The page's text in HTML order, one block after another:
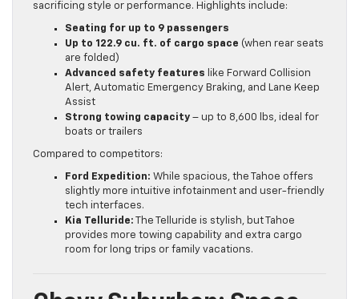
sacrificing style or performance. Highlights include:
Seating for up to 9 passengers
Up to 122.9 cu. ft. of cargo space (when rear seats
are folded)
Advanced safety features like Forward Collision
Alert, Automatic Emergency Braking, and Lane Keep
Assist
Strong towing capacity – up to 8,600 lbs, ideal for
boats or trailers
Compared to competitors:
Ford Expedition: While spacious, the Tahoe offers
slightly more intuitive infotainment and user-friendly
tech interfaces.
Kia Telluride: The Telluride is stylish, but Tahoe
provides more towing capability and extra cargo
room for long trips or family vacations.